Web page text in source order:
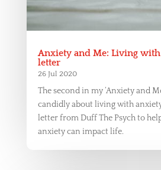
Anxiety and Me: Living with
letter
26 Jul 2020
The second in my ‘Anxiety and
candidly about living with
letter from Duff The Psych to
anxiety can impact life.